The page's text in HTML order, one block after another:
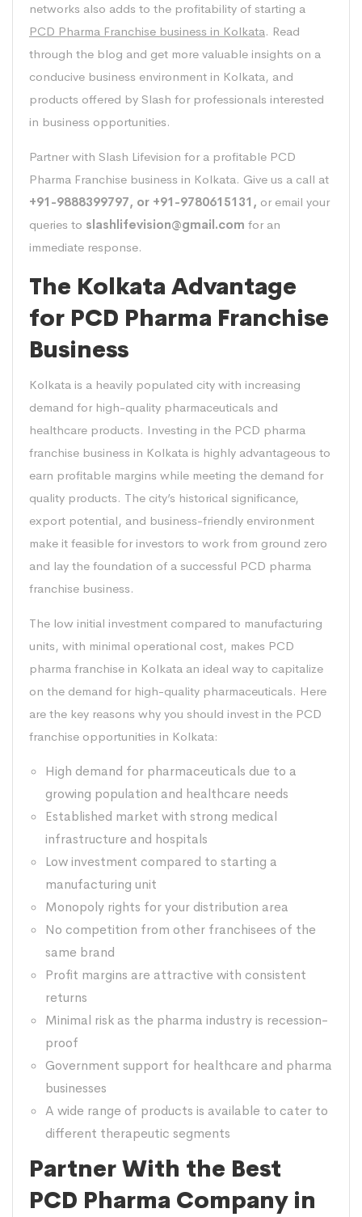
networks also adds to the profitability of starting a
PCD Pharma Franchise business in Kolkata. Read
through the blog and get more valuable insights on a
conducive business environment in Kolkata, and
products offered by Slash for professionals interested
in business opportunities.
Partner with Slash Lifevision for a profitable PCD
Pharma Franchise business in Kolkata. Give us a call at
+91-9888399797, or +91-9780615131, or email your
queries to slashlifevision@gmail.com for an
immediate response.
The Kolkata Advantage
for PCD Pharma Franchise
Business
Kolkata is a heavily populated city with increasing
demand for high-quality pharmaceuticals and
healthcare products. Investing in the PCD pharma
franchise business in Kolkata is highly advantageous to
earn profitable margins while meeting the demand for
quality products. The city’s historical significance,
export potential, and business-friendly environment
make it feasible for investors to work from ground zero
and lay the foundation of a successful PCD pharma
franchise business.
The low initial investment compared to manufacturing
units, with minimal operational cost, makes PCD
pharma franchise in Kolkata an ideal way to capitalize
on the demand for high-quality pharmaceuticals. Here
are the key reasons why you should invest in the PCD
franchise opportunities in Kolkata:
High demand for pharmaceuticals due to a
growing population and healthcare needs
Established market with strong medical
infrastructure and hospitals
Low investment compared to starting a
manufacturing unit
Monopoly rights for your distribution area
No competition from other franchisees of the
same brand
Profit margins are attractive with consistent
returns
Minimal risk as the pharma industry is recession-
proof
Government support for healthcare and pharma
businesses
A wide range of products is available to cater to
different therapeutic segments
Partner With the Best
PCD Pharma Company in